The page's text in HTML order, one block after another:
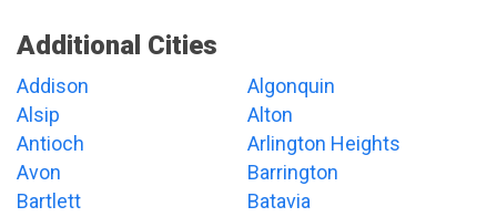
Additional Cities
Addison
Algonquin
Alsip
Alton
Antioch
Arlington Heights
Avon
Barrington
Bartlett
Batavia